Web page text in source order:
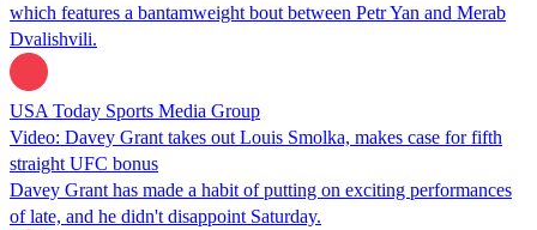
which features a bantamweight bout between Petr Yan and Merab
Dvalishvili.
USA Today Sports Media Group
Video: Davey Grant takes out Louis Smolka, makes case for fifth
straight UFC bonus
Davey Grant has made a habit of putting on exciting performances
of late, and he didn't disappoint Saturday.